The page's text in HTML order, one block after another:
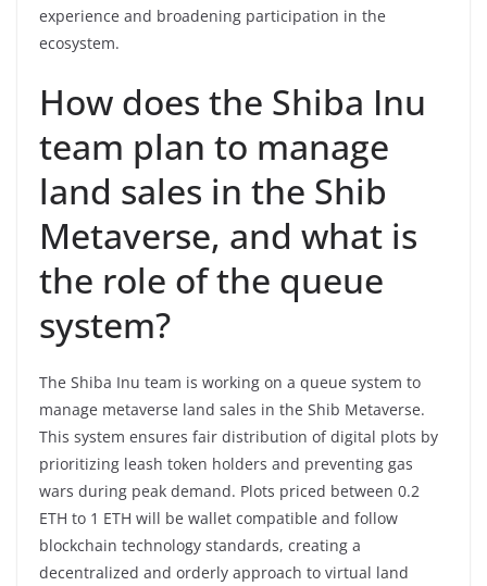
experience and broadening participation in the
ecosystem.
How does the Shiba Inu
team plan to manage
land sales in the Shib
Metaverse, and what is
the role of the queue
system?
The Shiba Inu team is working on a queue system to
manage metaverse land sales in the Shib Metaverse.
This system ensures fair distribution of digital plots by
prioritizing leash token holders and preventing gas
wars during peak demand. Plots priced between 0.2
ETH to 1 ETH will be wallet compatible and follow
blockchain technology standards, creating a
decentralized and orderly approach to virtual land